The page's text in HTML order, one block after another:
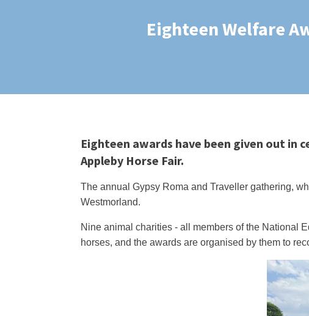
Eighteen Welfare
Eighteen awards have been given out in
Appleby Horse Fair.
The annual Gypsy Roma and Traveller gathering,
Westmorland.
Nine animal charities - all members of the National
horses, and the awards are organised by them to